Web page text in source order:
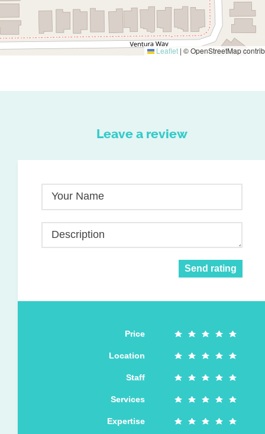
Leaflet | © OpenStreetMap
Leave a review
Your Name
Description
Send rating
Price
Location
Staff
Services
Expertise